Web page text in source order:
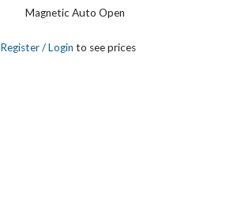
Magnetic Auto Open
Register/ Login to see prices